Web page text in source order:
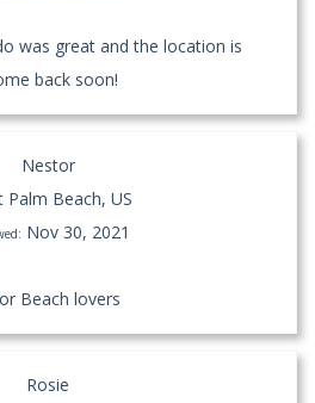
was great and the location is
back soon!
Nestor
Palm Beach, US
Nov 30, 2021
Beach lovers
Rosie